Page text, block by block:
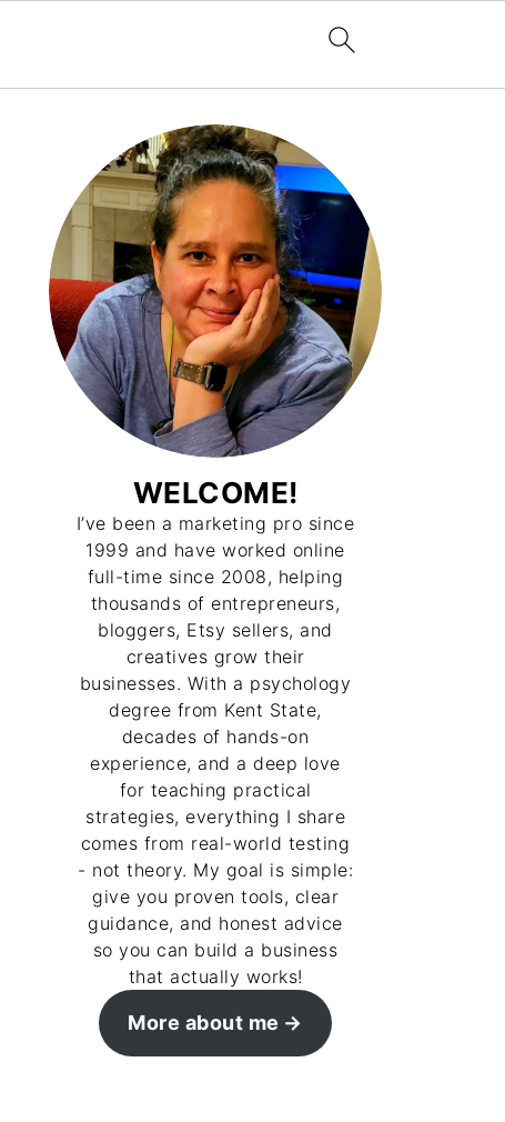
WELCOME!
I’ve been a marketing pro since
1999 and have worked online
full-time since 2008, helping
thousands of entrepreneurs,
bloggers, Etsy sellers, and
creatives grow their
businesses. With a psychology
degree from Kent State,
decades of hands-on
experience, and a deep love
for teaching practical
strategies, everything I share
comes from real-world testing
- not theory. My goal is simple:
give you proven tools, clear
guidance, and honest advice
so you can build a business
that actually works!
More about me